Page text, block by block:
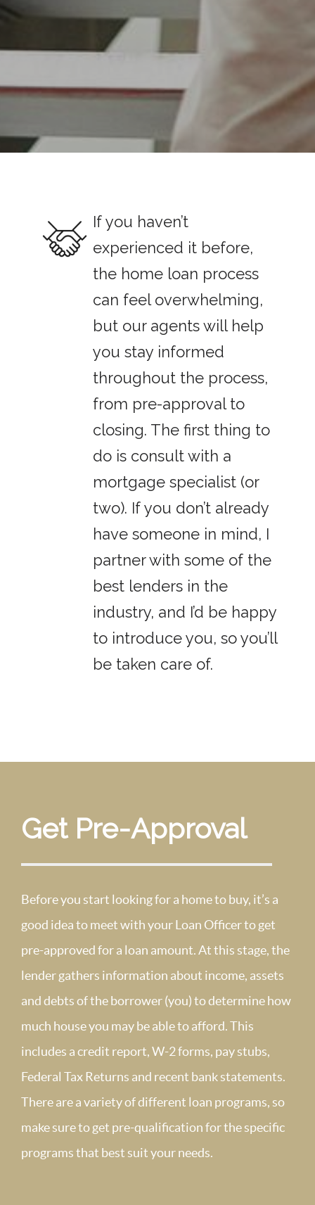
If you haven’t
experienced it before,
the home loan process
can feel overwhelming,
but our agents will help
you stay informed
throughout the process,
from pre-approval to
closing. The first thing to
do is consult with a
mortgage specialist (or
two). If you don’t already
have someone in mind, I
partner with some of the
best lenders in the
industry, and I’d be happy
to introduce you, so you’ll
be taken care of.
Get Pre-Approval
Before you start looking for a home to buy, it’s a
good idea to meet with your Loan Officer to get
pre-approved for a loan amount. At this stage, the
lender gathers information about income, assets
and debts of the borrower (you) to determine how
much house you may be able to afford. This
includes a credit report, W-2 forms, pay stubs,
Federal Tax Returns and recent bank statements.
There are a variety of different loan programs, so
make sure to get pre-qualification for the specific
programs that best suit your needs.